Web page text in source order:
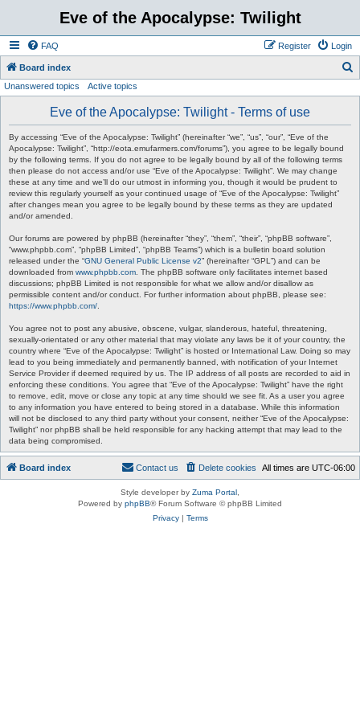
Eve of the Apocalypse: Twilight
FAQ Login
Register
Board index
Unanswered topics Active topics
Eve of the Apocalypse: Twilight - Terms of use
By accessing “Eve of the Apocalypse: Twilight” (hereinafter “we”, “us”, “our”, “Eve of the
Apocalypse: Twilight”, “http://eota.emufarmers.com/forums”), you agree to be legally bound
by the following terms. If you do not agree to be legally bound by all of the following terms
then please do not access and/or use “Eve of the Apocalypse: Twilight”. We may change
these at any time and we’ll do our utmost in informing you, though it would be prudent to
review this regularly yourself as your continued usage of “Eve of the Apocalypse: Twilight”
after changes mean you agree to be legally bound by these terms as they are updated
and/or amended.
Our forums are powered by phpBB (hereinafter “they”, “them”, “their”, “phpBB software”,
“www.phpbb.com”, “phpBB Limited”, “phpBB Teams”) which is a bulletin board solution
released under the “GNU General Public License v2” (hereinafter “GPL”) and can be
downloaded from www.phpbb.com . The phpBB software only facilitates internet based
discussions; phpBB Limited is not responsible for what we allow and/or disallow as
permissible content and/or conduct. For further information about phpBB, please see:
https://www.phpbb.com/
You agree not to post any abusive, obscene, vulgar, slanderous, hateful, threatening,
sexually-orientated or any other material that may violate any laws be it of your country, the
country where “Eve of the Apocalypse: Twilight” is hosted or International Law. Doing so may
lead to you being immediately and permanently banned, with notification of your Internet
Service Provider if deemed required by us. The IP address of all posts are recorded to aid in
enforcing these conditions. You agree that “Eve of the Apocalypse: Twilight” have the right
to remove, edit, move or close any topic at any time should we see fit. As a user you agree
to any information you have entered to being stored in a database. While this information
will not be disclosed to any third party without your consent, neither “Eve of the Apocalypse:
Twilight” nor phpBB shall be held responsible for any hacking attempt that may lead to the
data being compromised.
Board index All times are UTC-06:00
Delete cookies
Contact us
Style developer by Zuma Portal
Powered by phpBB® Forum Software © phpBB Limited
Privacy| Terms